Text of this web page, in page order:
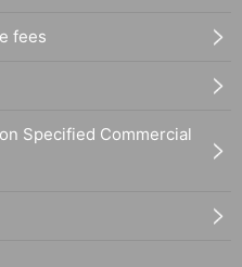
fees
Specified Commercial